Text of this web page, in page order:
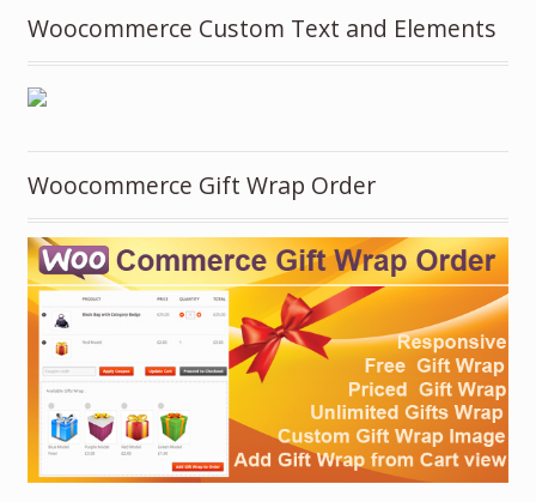
Woocommerce Custom Text and Elements
Woocommerce Gift Wrap Order